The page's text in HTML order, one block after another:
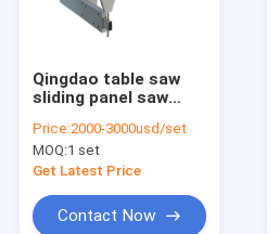
Qingdao table saw
sliding panel saw
machine
Price:2000-3000usd/set
MOQ:1 set
Get Latest Price
Contact Now